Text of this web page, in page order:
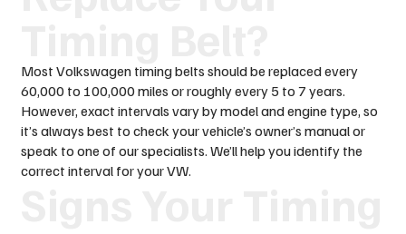
Most Volkswagen timing belts should be replaced every
60,000 to 100,000 miles or roughly every 5 to 7 years.
However, exact intervals vary by model and engine type, so
it’s always best to check your vehicle’s owner’s manual or
speak to one of our specialists. We’ll help you identify the
correct interval for your VW.